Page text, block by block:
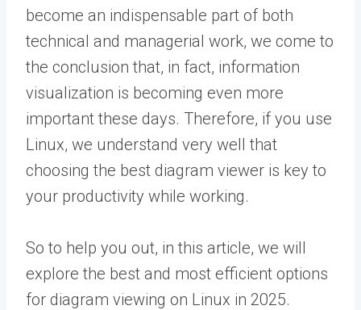
become an indispensable part of both
technical and managerial work, we come to
the conclusion that, in fact, information
visualization is becoming even more
important these days. Therefore, if you use
Linux, we understand very well that
choosing the best diagram viewer is key to
your productivity while working.
So to help you out, in this article, we will
explore the best and most efficient options
for diagram viewing on Linux in 2025.